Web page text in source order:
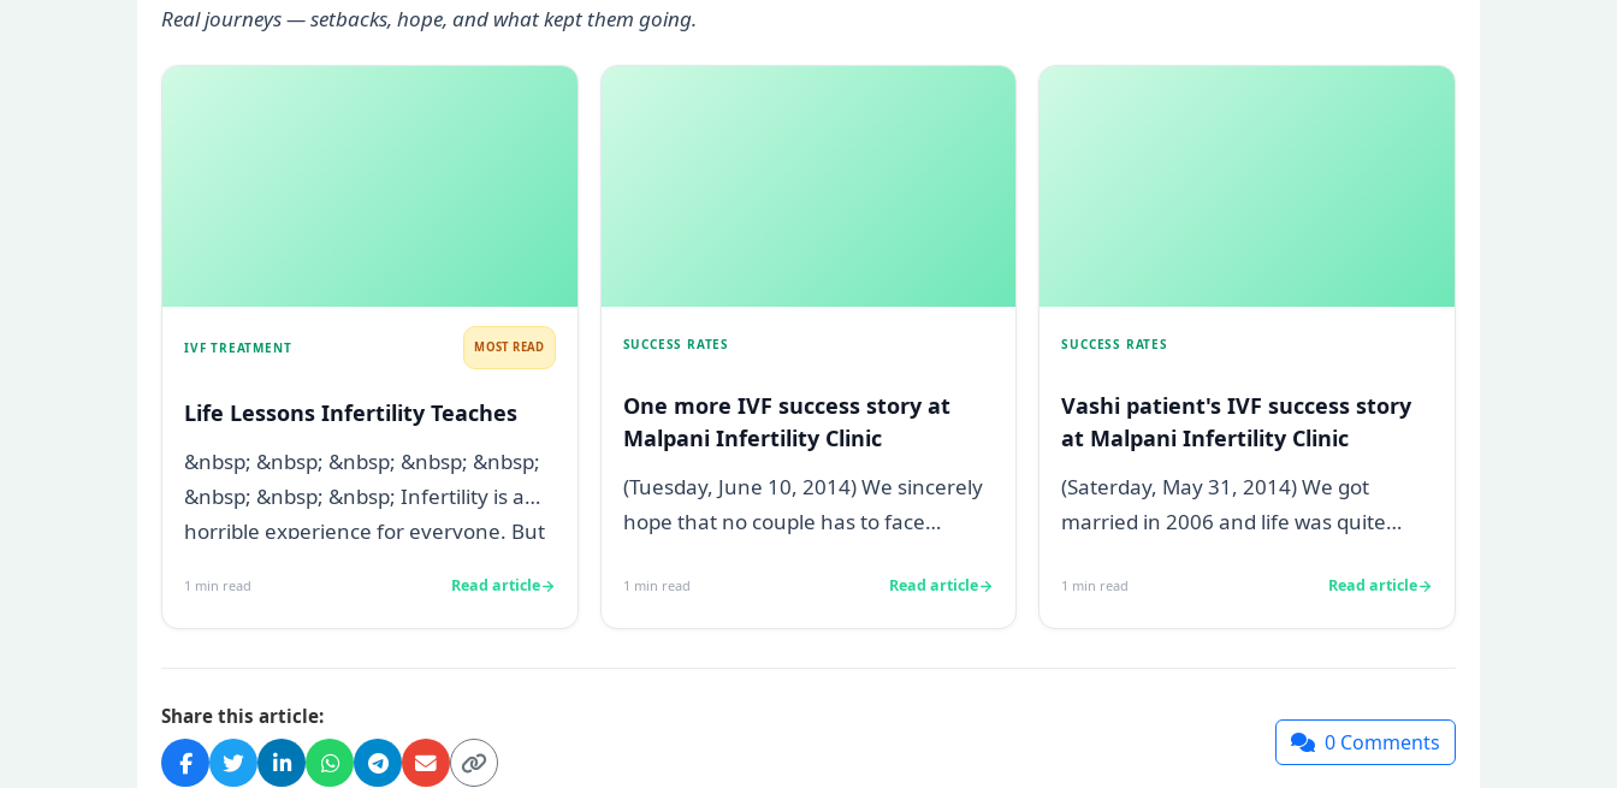
Real journeys — setbacks, hope, and what kept them going.
IVF TREATMENT MOST READ
Life Lessons Infertility Teaches
&nbsp; &nbsp; &nbsp; &nbsp; &nbsp;
&nbsp; &nbsp; &nbsp; Infertility is a
horrible experience for everyone. But
1 min read Read article
SUCCESS RATES
One more IVF success story at
Malpani Infertility Clinic
(Tuesday, June 10, 2014) We sincerely
hope that no couple has to face
Ma...
1 min read Read article
SUCCESS RATES
Vashi patient's IVF success story
at Malpani Infertility Clinic
(Saterday, May 31, 2014) We got
married in 2006 and life was quite
parenthood so...
1 min read Read article
Share this article:
0 Comments